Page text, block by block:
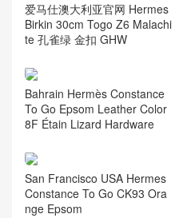
爱马仕澳大利亚官网 Hermes
Birkin 30cm Togo Z6 Malachi
te 孔雀绿 金扣 GHW
Bahrain Hermès Constance
To Go Epsom Leather Color
8F Étain Lizard Hardware
San Francisco USA Hermes
Constance To Go CK93 Ora
nge Epsom